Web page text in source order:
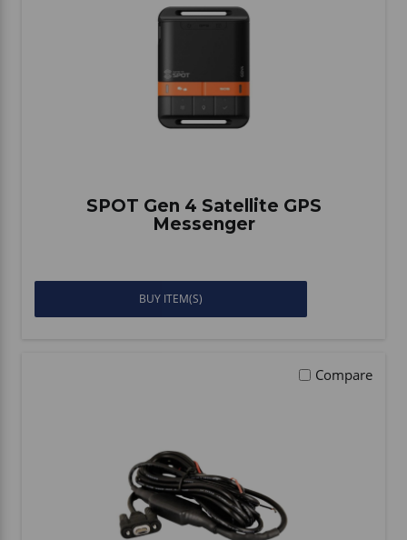
SPOT Gen 4 Satellite GPS
Messenger
BUY ITEM(S)
Compare